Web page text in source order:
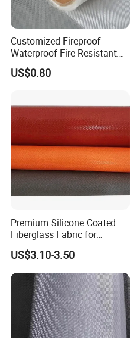
Customized Fireproof
Waterproof Fire Resistant
Fiberglass Fabric Cloth for
Thermal Insulation
US$0.80
Premium Silicone Coated
Fiberglass Fabric for
Welding Safety Fire Blanket
US$3.10-3.50